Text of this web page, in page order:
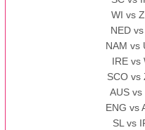
AAA
WI vs
NED
NAM vs
IRE vs
SCO vs
AUS vs
ENG vs
SL vs